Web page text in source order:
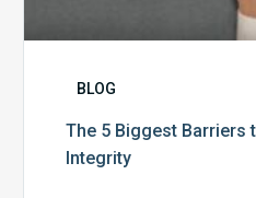
BLOG
The 5 Biggest Barriers
Integrity